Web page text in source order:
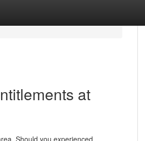
at
Should you experienced